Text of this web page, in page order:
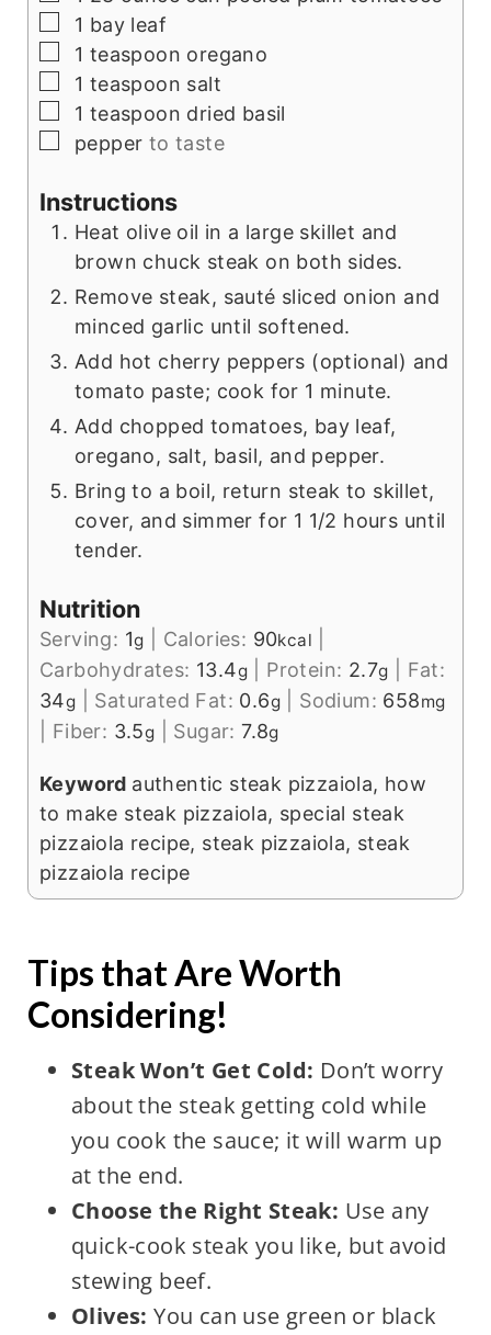
▢
1 bay leaf
▢
1 teaspoon oregano
▢
1 teaspoon salt
▢
1 teaspoon dried basil
▢
pepper to taste
Instructions
Heat olive oil in a large skillet and
brown chuck steak on both sides.
Remove steak, sauté sliced onion and
minced garlic until softened.
Add hot cherry peppers (optional) and
tomato paste; cook for 1 minute.
Add chopped tomatoes, bay leaf,
oregano, salt, basil, and pepper.
Bring to a boil, return steak to skillet,
cover, and simmer for 1 1/2 hours until
tender.
Nutrition
Serving: 1g Calories: 90kcal
Carbohydrates: 13.4g| Protein: 2.7g
Fat:
34g Saturated Fat: 0.6g Sodium: 658mg
Fiber: 3.5g Sugar:7.8g
Keyword authentic steak pizzaiola, how
to make steak pizzaiola, special steak
pizzaiola recipe, steak pizzaiola, steak
pizzaiola recipe
Tips that Are Worth
Considering!
Steak Won’t Get Cold: Don’t worry
about the steak getting cold while
you cook the sauce; it will warm up
at the end.
Choose the Right Steak: Use any
quick-cook steak you like, but avoid
stewing beef.
Olives: You can use green or black